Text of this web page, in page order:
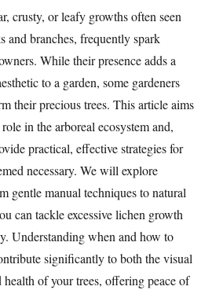
crusty, or leafy growths often seen
and branches, frequently spark
While their presence adds a
to a garden, some gardeners
their precious trees. This article aims
in the arboreal ecosystem and,
practical, effective strategies for
necessary. We will explore
gentle manual techniques to natural
can tackle excessive lichen growth
Understanding when and how to
significantly to both the visual
health of your trees, offering peace of